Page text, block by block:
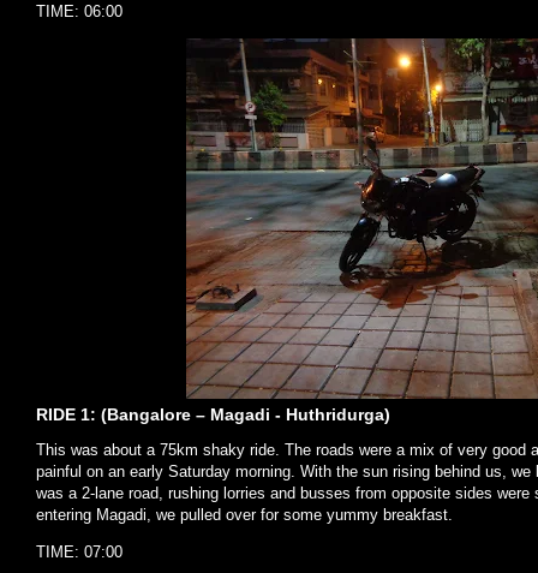
TIME: 06:00
RIDE 1: (Bangalore – Magadi - Huthridurga)
This was about a 75km shaky ride. The roads were a mix of very good
painful on an early Saturday morning. With the sun rising behind us,
was a 2-lane road, rushing lorries and busses from opposite sides
entering Magadi, we pulled over for some yummy breakfast.
TIME: 07:00